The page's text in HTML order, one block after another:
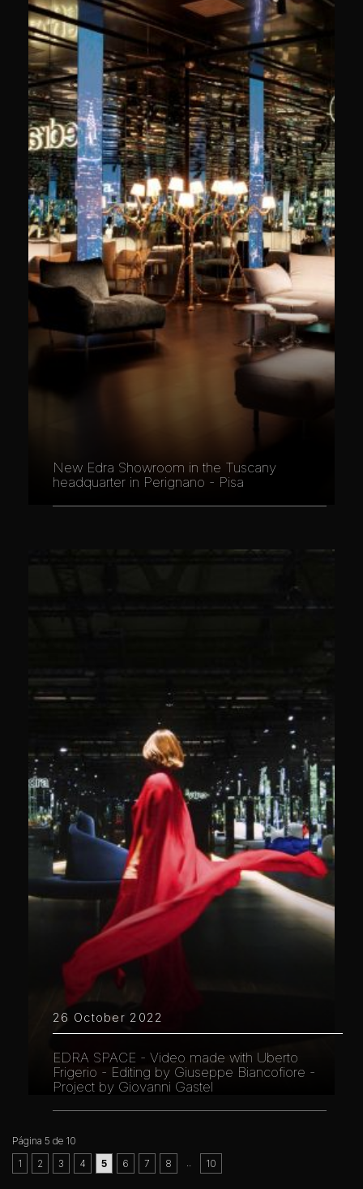
New Edra Showroom in the Tuscany
headquarter in Perignano - Pisa
26 October 2022
EDRA SPACE - Video made with Uberto
Frigerio - Editing by Giuseppe Biancofiore -
Project by Giovanni Gastel
Página 5 de 10
1
2 3 4 5 6 7 8 10